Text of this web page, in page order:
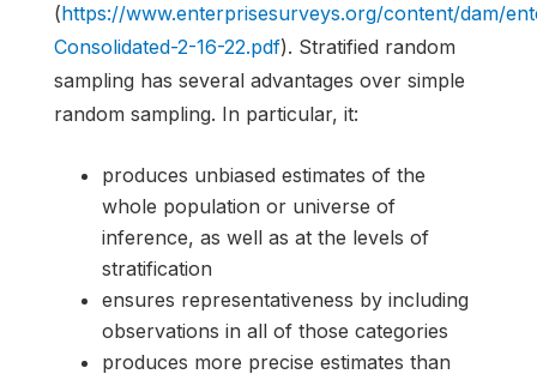
(https://www.enterprisesurveys.org/content/dam/
Consolidated-2-16-22.pdf). Stratified random
sampling has several advantages over simple
random sampling. In particular, it:
produces unbiased estimates of the
whole population or universe of
inference, as well as at the levels of
stratification
ensures representativeness by including
observations in all of those categories
produces more precise estimates than